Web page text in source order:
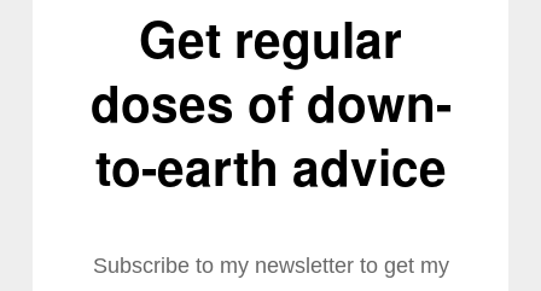
Get regular
doses of down-
to-earth advice
Subscribe to my newsletter to get my